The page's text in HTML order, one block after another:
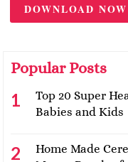
DOWNLOAD NOW
Popular Posts
Top 20 Super
Babies and Kids
Home Made